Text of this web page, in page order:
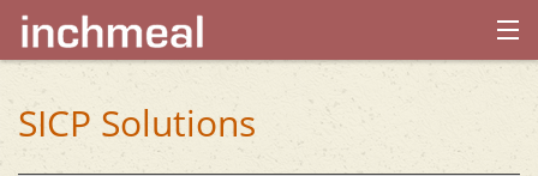
home
archives
SICP Solutions